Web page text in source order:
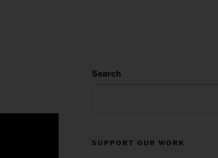
Search
SUPPORT OUR WORK